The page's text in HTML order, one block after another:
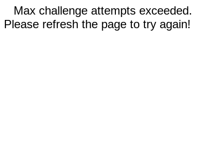
Max challenge attempts exceeded.
Please refresh the page to try again!